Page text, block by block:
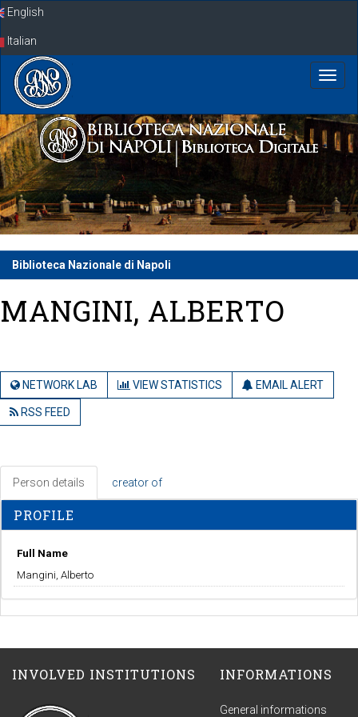
SkipEnglish
Italian
Biblioteca Nazionale di Napoli
MANGINI, ALBERTO
NETWORK LAB VIEW STATISTICS EMAIL ALERT
RSS FEED
Person details creator of
PROFILE
Full Name
Mangini, Alberto
INVOLVED INSTITUTIONS INFORMATIONS
General informations